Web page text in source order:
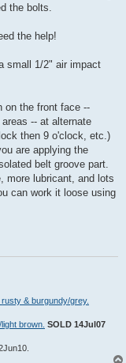
the bolts.
the help!
small 1/2" air impact
on the front face --
-- at alternate
then 9 o'clock, etc.)
are applying the
belt groove part.
more lubricant, and lots
can work it loose using
& burgundy/grey.
brown. SOLD 14Jul07